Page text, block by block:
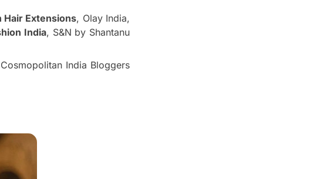
Hair Extensions, Olay India,
India, S&N by Shantanu
India Bloggers